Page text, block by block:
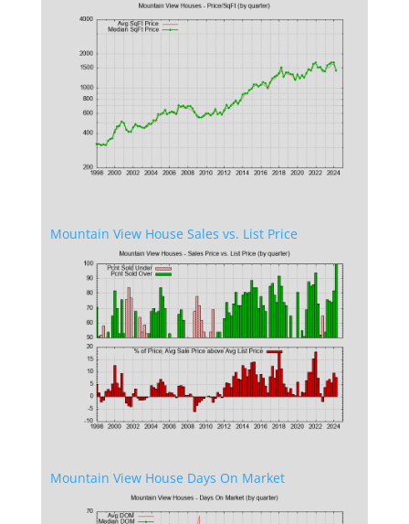
Mountain View House Sales vs. List Price
Mountain View House Days On Market